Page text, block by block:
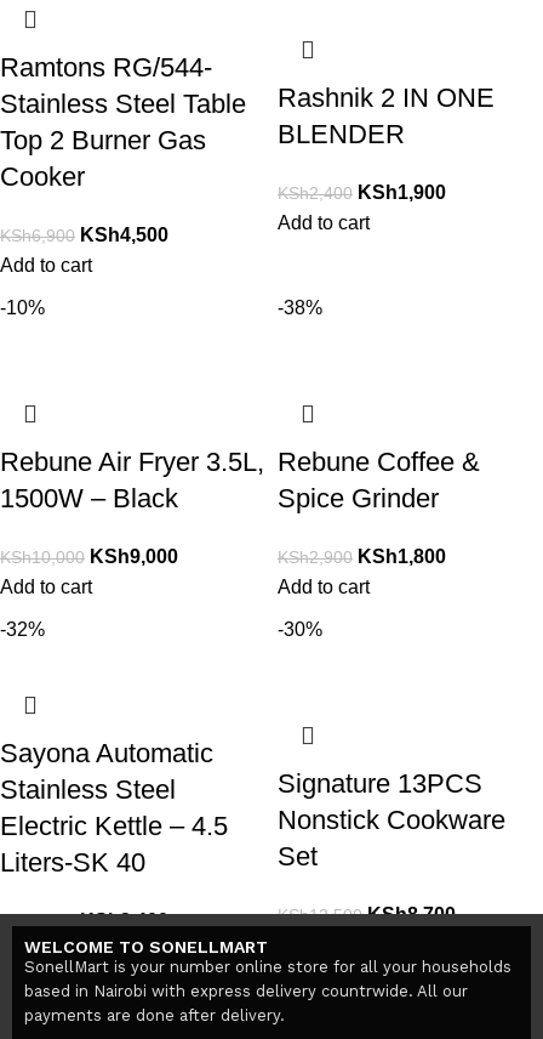
Ramtons RG/544-
Stainless Steel Table
Top 2 Burner Gas
Cooker
KSh6,900 KSh4,500
Add to cart
Rashnik 2 IN ONE
BLENDER
KSh2,400 KSh1,900
Add to cart
-10%
Rebune Air Fryer 3.5L,
1500W – Black
KSh10,000 KSh9,000
Add to cart
-38%
Rebune Coffee &
Spice Grinder
KSh2,900 KSh1,800
Add to cart
-32%
Sayona Automatic
Stainless Steel
Electric Kettle – 4.5
Liters-SK 40
KSh5,000 KSh3,400
Add to cart
-30%
Signature 13PCS
Nonstick Cookware
Set
KSh12,500 KSh8,700
WELCOME TO SONELLMART
SonellMart is your number online store for all your households
based in Nairobi with express delivery countrwide. All our
payments are done after delivery.